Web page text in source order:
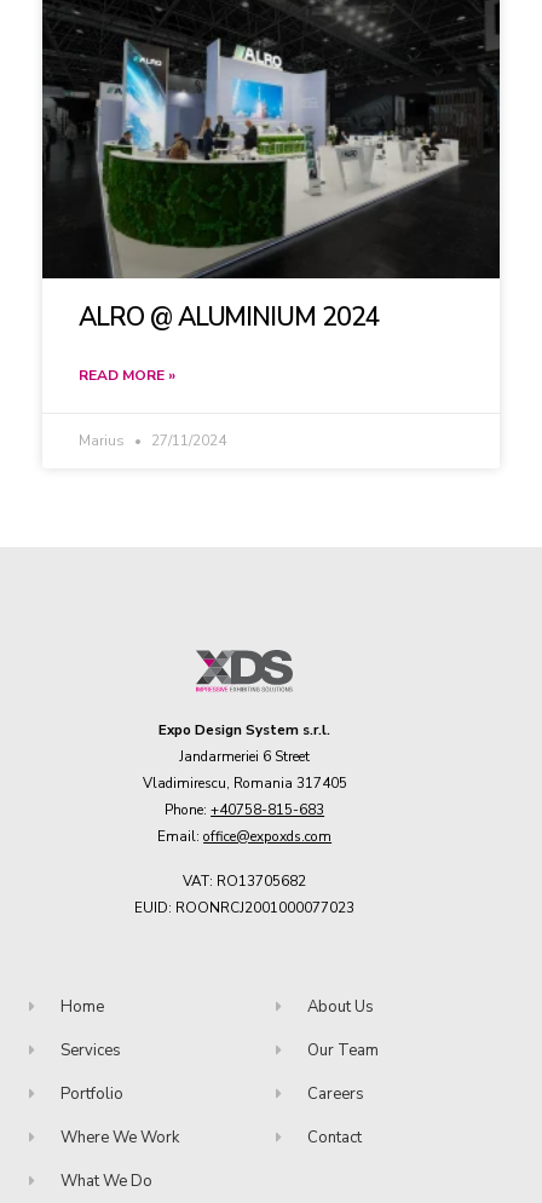
ALRO @ ALUMINIUM 2024
READ MORE »
Marius 27/11/2024
Expo Design System s.r.l.
Jandarmeriei 6 Street
Vladimirescu, Romania 317405
Phone:+40758-815-683
Email:office@expoxds.com
VAT: RO13705682
EUID: ROONRCJ2001000077023
Home
Services
Portfolio
Where We Work
What We Do
About Us
Our Team
Careers
Contact